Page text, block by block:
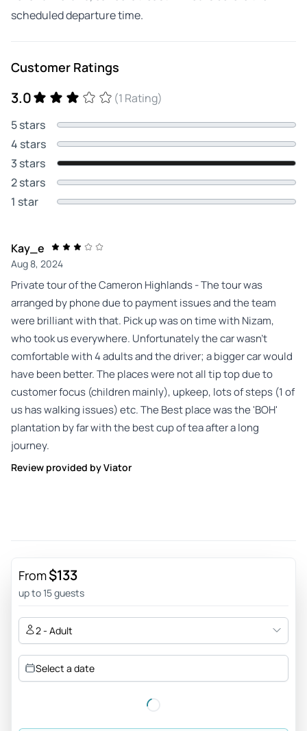
scheduled departure time.
Customer Ratings
3.0
(1 Rating)
5 stars
4 stars
3 stars
2 stars
1 star
Kay_e
Aug 8, 2024
Private tour of the Cameron Highlands - The tour was
arranged by phone due to payment issues and the team
were brilliant with that. Pick up was on time with Nizam,
who took us everywhere. Unfortunately the car wasn't
comfortable with 4 adults and the driver; a bigger car would
have been better. The places were not all tip top due to
customer focus (children mainly), upkeep, lots of steps (1 of
us has walking issues) etc. The Best place was the 'BOH'
plantation by far with the best cup of tea after a long
journey.
Review provided by Viator
From$133
up to 15 guests
2 - Adult
Select a date